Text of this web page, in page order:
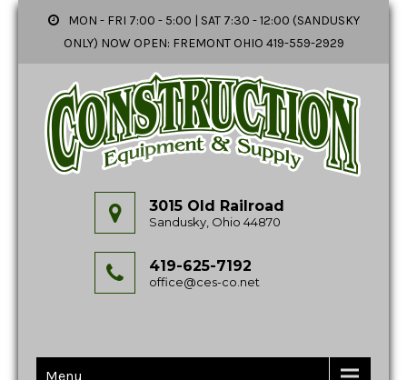
MON - FRI 7:00 - 5:00 | SAT 7:30 - 12:00 (SANDUSKY
ONLY) NOW OPEN: FREMONT OHIO 419-559-2929
3015 Old Railroad
Sandusky, Ohio 44870
419-625-7192
office@ces-co.net
Menu